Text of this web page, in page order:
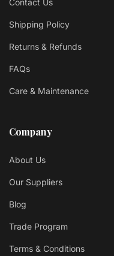
Contact Us
Shipping Policy
Returns & Refunds
FAQs
Care & Maintenance
Company
About Us
Our Suppliers
Blog
Trade Program
Terms & Conditions